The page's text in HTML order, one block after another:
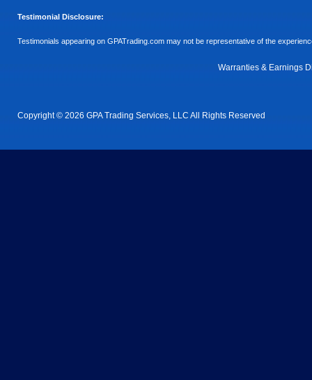
Testimonial Disclosure:
Testimonials appearing on GPATrading.com may not be representative of the
Warranties & Earnings
Copyright © 2026 GPA Trading Services, LLC All Rights Reserved